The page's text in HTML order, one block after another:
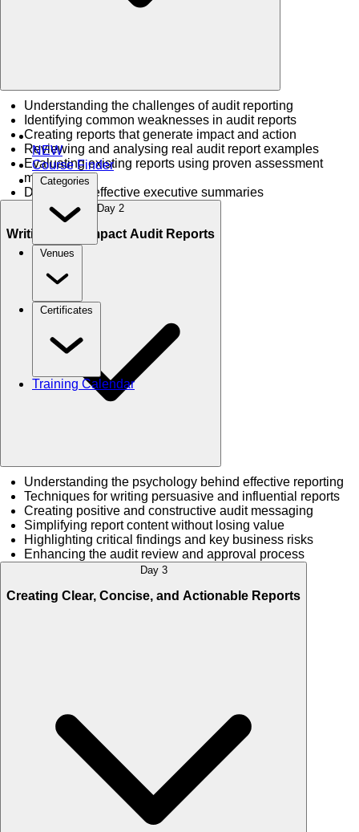
NEW
Course Finder
Categories
Venues
Certificates
Training Calendar
Understanding the challenges of audit reporting
Identifying common weaknesses in audit reports
Creating reports that generate impact and action
Reviewing and analysing real audit report examples
Evaluating existing reports using proven assessment
methods
Developing effective executive summaries
Day 2
Writing High-Impact Audit Reports
Understanding the psychology behind effective reporting
Techniques for writing persuasive and influential reports
Creating positive and constructive audit messaging
Simplifying report content without losing value
Highlighting critical findings and key business risks
Enhancing the audit review and approval process
Day 3
Creating Clear, Concise, and Actionable Reports